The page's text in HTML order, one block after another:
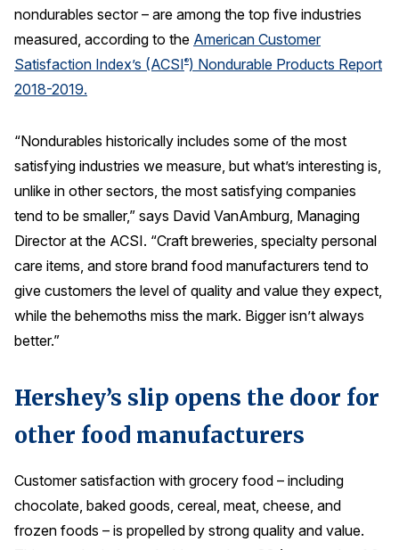
SOLUTIONS
ACSI® Logo Licensing
ACSI® Insight
International Licensing
NEWS & INSIGHTS
Press Releases
Audio Visual
Blogs
The ACSI® Difference
ACSI as a Financial Indicator
nondurables sector – are among the top five industries
measured, according to the American Customer
Satisfaction Index’s (ACSI®) Nondurable Products Report
2018-2019.
“Nondurables historically includes some of the most
satisfying industries we measure, but what’s interesting is,
unlike in other sectors, the most satisfying companies
tend to be smaller,” says David VanAmburg, Managing
Director at the ACSI. “Craft breweries, specialty personal
care items, and store brand food manufacturers tend to
give customers the level of quality and value they expect,
while the behemoths miss the mark. Bigger isn’t always
better.”
Hershey’s slip opens the door for
other food manufacturers
Customer satisfaction with grocery food – including
chocolate, baked goods, cereal, meat, cheese, and
frozen foods – is propelled by strong quality and value.